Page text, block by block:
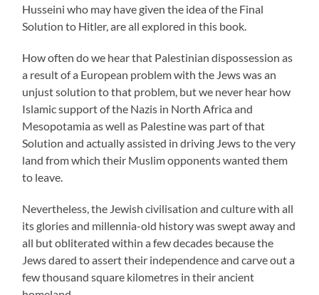
Husseini who may have given the idea of the Final
Solution to Hitler, are all explored in this book.
How often do we hear that Palestinian dispossession as
a result of a European problem with the Jews was an
unjust solution to that problem, but we never hear how
Islamic support of the Nazis in North Africa and
Mesopotamia as well as Palestine was part of that
Solution and actually assisted in driving Jews to the very
land from which their Muslim opponents wanted them
to leave.
Nevertheless, the Jewish civilisation and culture with all
its glories and millennia-old history was swept away and
all but obliterated within a few decades because the
Jews dared to assert their independence and carve out a
few thousand square kilometres in their ancient